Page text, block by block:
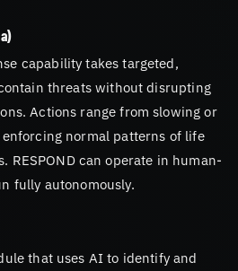
capability takes targeted,
threats without disrupting
Actions range from slowing or
normal patterns of life
RESPOND can operate in human-
fully autonomously.
that uses AI to identify and